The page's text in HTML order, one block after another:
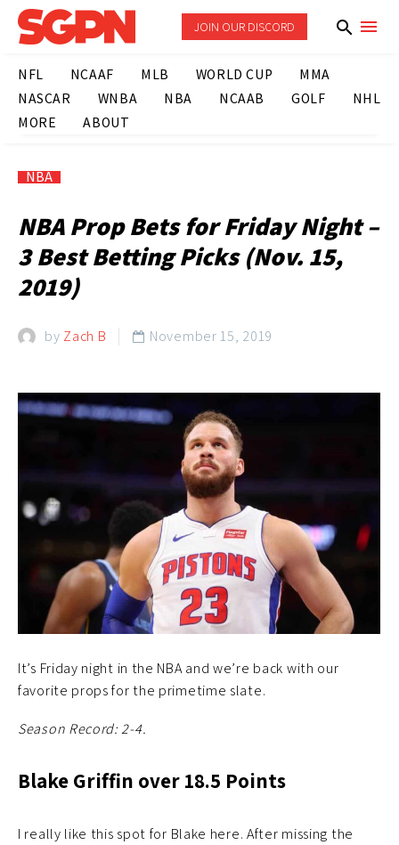
JOIN OUR DISCORD
NFL NCAAF MLB WORLD CUP
MMA
NASCAR
WNBA NBA NCAAB GOLF
NHL
MORE
ABOUT
NBA
NBA Prop Bets for Friday Night –
3 Best Betting Picks (Nov. 15,
2019)
by Zach B  November 15, 2019
It’s Friday night in the NBA and we’re back with our
favorite props for the primetime slate.
Season Record: 2-4.
Blake Griffin over 18.5 Points
I really like this spot for Blake here. After missing the